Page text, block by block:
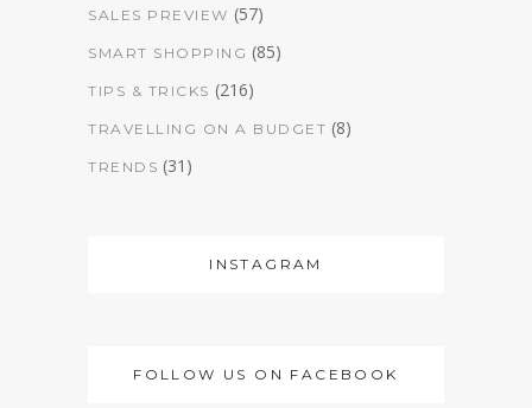
SALES PREVIEW (57)
SMART SHOPPING (85)
TIPS & TRICKS (216)
TRAVELLING ON A BUDGET (8)
TRENDS (31)
INSTAGRAM
FOLLOW US ON FACEBOOK